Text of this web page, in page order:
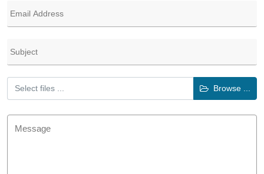
Select files ... Browse ...